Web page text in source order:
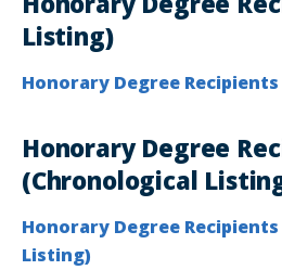
Listing)
Honorary Degree
Honorary Degree
(Chronological
Honorary Degree
Listing)